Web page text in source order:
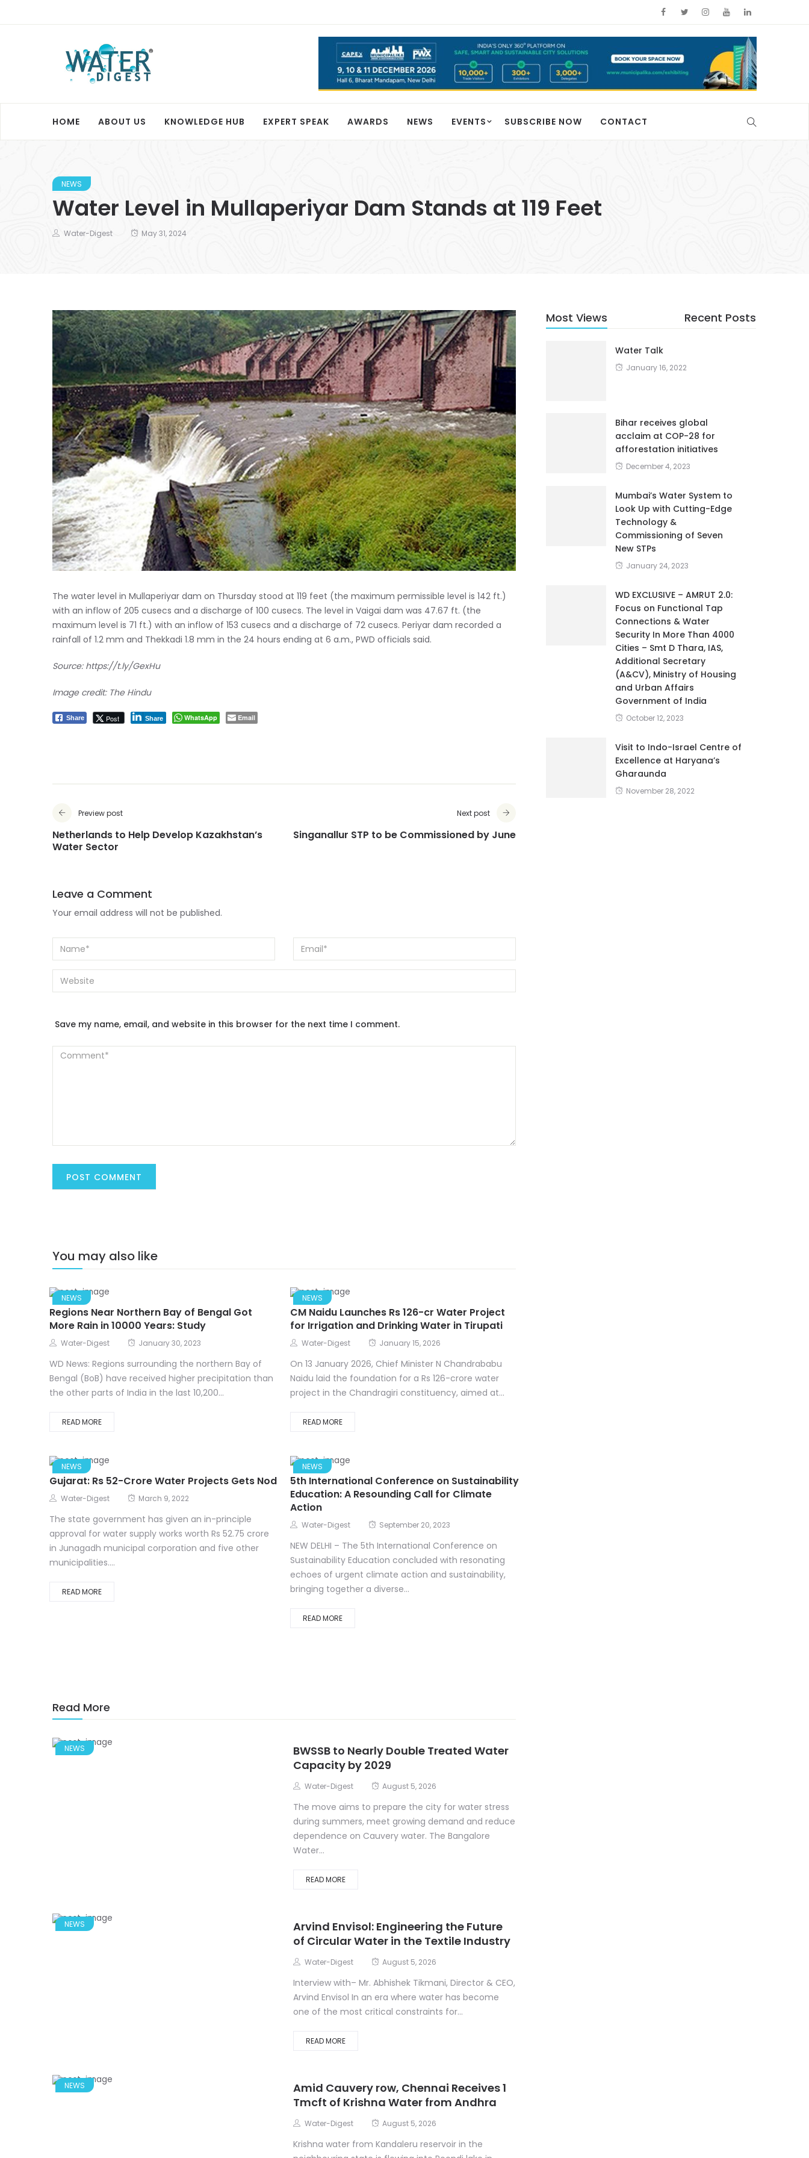
HOME ABOUT US KNOWLEDGE HUB EXPERT SPEAK AWARDS NEWS EVENTS SUBSCRIBE NOW CONTACT
NEWS
Water Level in Mullaperiyar Dam Stands at 119 Feet
Water-Digest May 31, 2024
The water level in Mullaperiyar dam on Thursday stood at 119 feet (the maximum permissible level is 142 ft.)
with an inflow of 205 cusecs and a discharge of 100 cusecs. The level in Vaigai dam was 47.67 ft. (the
maximum level is 71 ft.) with an inflow of 153 cusecs and a discharge of 72 cusecs. Periyar dam recorded a
rainfall of 1.2 mm and Thekkadi 1.8 mm in the 24 hours ending at 6 a.m., PWD officials said.
Source: https://t.ly/GexHu
Image credit: The Hindu
Share Post Share WhatsApp Email
Preview post
Netherlands to Help Develop Kazakhstan’s
Water Sector
Next post
Singanallur STP to be Commissioned by June
Leave a Comment
Your email address will not be published.
Save my name, email, and website in this browser for the next time I comment.
You may also like
NEWS
Regions Near Northern Bay of Bengal Got
More Rain in 10000 Years: Study
Water-Digest January 30, 2023
WD News: Regions surrounding the northern Bay of
Bengal (BoB) have received higher precipitation than
the other parts of India in the last 10,200...
READ MORE
NEWS
CM Naidu Launches Rs 126-cr Water Project
for Irrigation and Drinking Water in Tirupati
Water-Digest January 15, 2026
On 13 January 2026, Chief Minister N Chandrababu
Naidu laid the foundation for a Rs 126-crore water
project in the Chandragiri constituency, aimed at...
READ MORE
NEWS
Gujarat: Rs 52-Crore Water Projects Gets Nod
Water-Digest March 9, 2022
The state government has given an in-principle
approval for water supply works worth Rs 52.75 crore
in Junagadh municipal corporation and five other
municipalities....
READ MORE
NEWS
5th International Conference on Sustainability
Education: A Resounding Call for Climate
Action
Water-Digest September 20, 2023
NEW DELHI – The 5th International Conference on
Sustainability Education concluded with resonating
echoes of urgent climate action and sustainability,
bringing together a diverse...
READ MORE
Read More
NEWS
BWSSB to Nearly Double Treated Water
Capacity by 2029
Water-Digest August 5, 2026
The move aims to prepare the city for water stress
during summers, meet growing demand and reduce
dependence on Cauvery water. The Bangalore
Water...
READ MORE
NEWS
Arvind Envisol: Engineering the Future
of Circular Water in the Textile Industry
Water-Digest August 5, 2026
Interview with– Mr. Abhishek Tikmani, Director & CEO,
Arvind Envisol In an era where water has become
one of the most critical constraints for...
READ MORE
NEWS
Amid Cauvery row, Chennai Receives 1
Tmcft of Krishna Water from Andhra
Water-Digest August 5, 2026
Krishna water from Kandaleru reservoir in the
Most Views Recent Posts
Water Talk
January 16, 2022
Bihar receives global
acclaim at COP-28 for
afforestation initiatives
December 4, 2023
Mumbai’s Water System to
Look Up with Cutting-Edge
Technology &
Commissioning of Seven
New STPs
January 24, 2023
WD EXCLUSIVE – AMRUT 2.0:
Focus on Functional Tap
Connections & Water
Security In More Than 4000
Cities – Smt D Thara, IAS,
Additional Secretary
(A&CV), Ministry of Housing
and Urban Affairs
Government of India
October 12, 2023
Visit to Indo-Israel Centre of
Excellence at Haryana’s
Gharaunda
November 28, 2022